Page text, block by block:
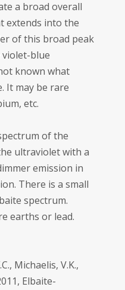
a broad overall
extends into the
of this broad peak
blue
known what
It may be rare
etc.
of the
ultraviolet with a
emission in
There is a small
spectrum.
earths or lead.
Michaelis, V.K.,
Elbaite-